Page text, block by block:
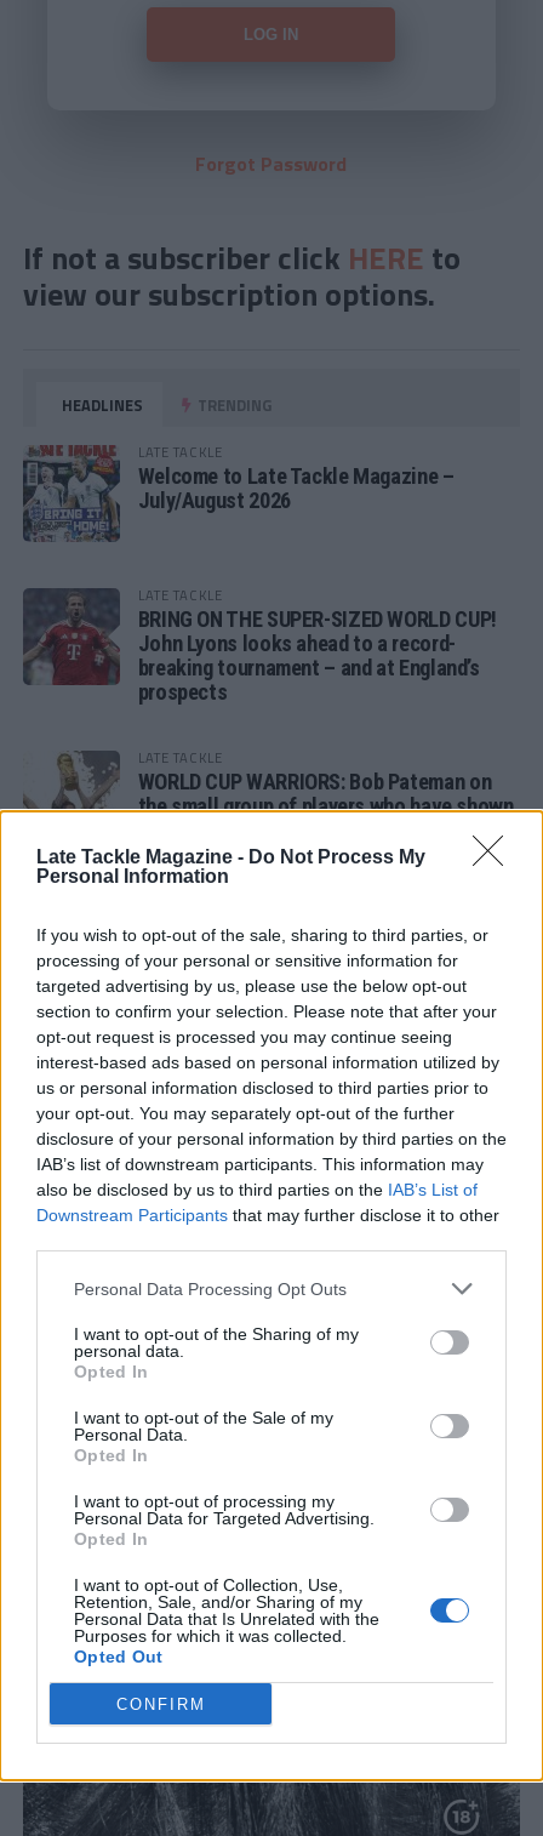
Late Tackle Magazine - Do Not Process My
Personal Information
If you wish to opt-out of the sale, sharing to third parties, or
processing of your personal or sensitive information for
targeted advertising by us, please use the below opt-out
section to confirm your selection. Please note that after your
opt-out request is processed you may continue seeing
interest-based ads based on personal information utilized by
us or personal information disclosed to third parties prior to
your opt-out. You may separately opt-out of the further
disclosure of your personal information by third parties on the
IAB’s list of downstream participants. This information may
also be disclosed by us to third parties on the IAB’s List of
Downstream Participants that may further disclose it to other
Personal Data Processing Opt Outs
I want to opt-out of the Sharing of my
personal data.
Opted In
I want to opt-out of the Sale of my
Personal Data.
Opted In
I want to opt-out of processing my
Personal Data for Targeted Advertising.
Opted In
I want to opt-out of Collection, Use,
Retention, Sale, and/or Sharing of my
Personal Data that Is Unrelated with the
Purposes for which it was collected.
Opted Out
CONFIRM
Forgot Password
If not a subscriber click HERE to
view our subscription options.
HEADLINES TRENDING
LATE TACKLE
Welcome to Late Tackle Magazine –
July/August 2026
LATE TACKLE
BRING ON THE SUPER-SIZED WORLD CUP!
John Lyons looks ahead to a record-
breaking tournament – and at England’s
prospects
LATE TACKLE
WORLD CUP WARRIORS: Bob Pateman on
the small group of players who have shown
SANDY IN THE SPOTLIGHT
Follow us
Read our latest news on any of these social
networks!
Tackle the News
- Sign Up to our Football Fanzine Newsletter
SUBMIT